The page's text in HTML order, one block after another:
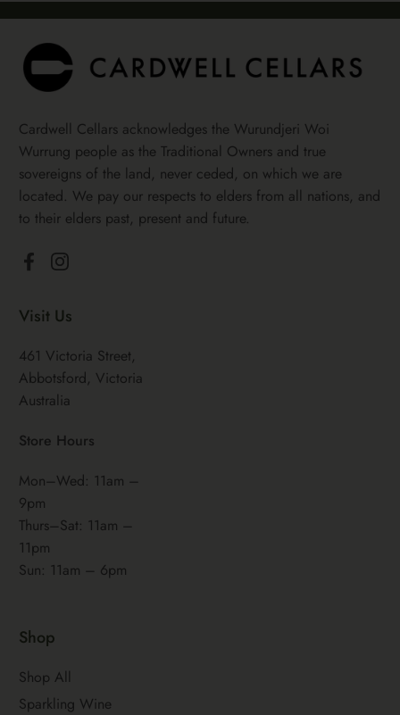
Cardwell Cellars acknowledges the Wurundjeri Woi
Wurrung people as the Traditional Owners and true
sovereigns of the land, never ceded, on which we are
located. We pay our respects to elders from all nations, and
to their elders past, present and future.
FacebookInstagram
Visit Us
461 Victoria Street,
Abbotsford, Victoria
Australia
Store Hours
Mon–Wed: 11am –
9pm
Thurs–Sat: 11am –
11pm
Sun: 11am – 6pm
Shop
Shop All
Sparkling Wine